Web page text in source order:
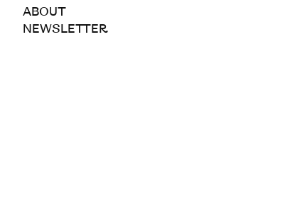
ABOUT
NEWSLETTER